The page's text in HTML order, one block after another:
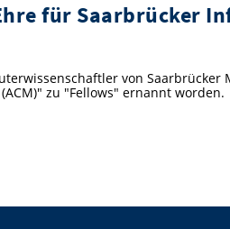
für Saarbrücker
von
zu "Fellows" ernannt worden.